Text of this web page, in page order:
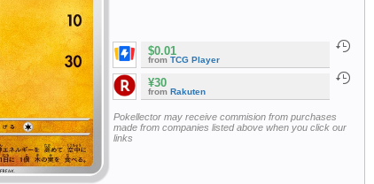
$0.01
from TCG Player
¥30
from Rakuten
Pokellector may receive commision from purchases
made from companies listed above when you click our
links